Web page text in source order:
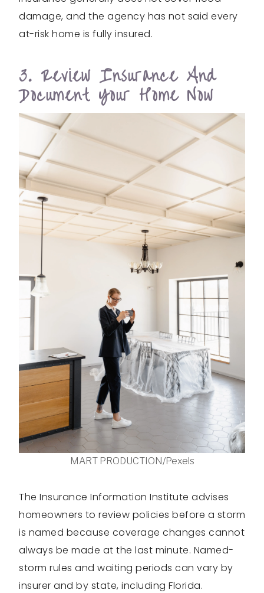
damage, and the agency has not said every
at-risk home is fully insured.
3. Review Insurance And
Document Your Home Now
MART PRODUCTION/Pexels
The Insurance Information Institute advises
homeowners to review policies before a storm
is named because coverage changes cannot
always be made at the last minute. Named-
storm rules and waiting periods can vary by
insurer and by state, including Florida.